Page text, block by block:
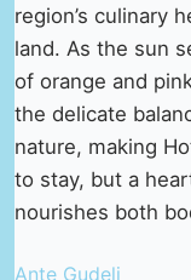
region’s culinary
land. As the sun
of orange and
the delicate
nature, making
to stay, but a
nourishes both
Ante Gudelj